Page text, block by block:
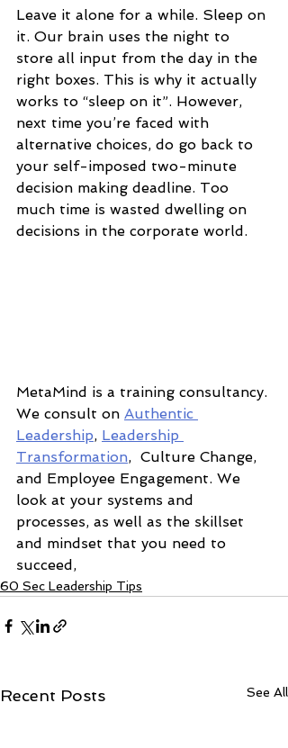
Leave it alone for a while. Sleep on
it. Our brain uses the night to
store all input from the day in the
right boxes. This is why it actually
works to “sleep on it”. However,
next time you’re faced with
alternative choices, do go back to
your self-imposed two-minute
decision making deadline. Too
much time is wasted dwelling on
decisions in the corporate world.
MetaMind is a training consultancy.
We consult on Authentic
Leadership, Leadership
Transformation,  Culture Change,
and Employee Engagement. We
look at your systems and
processes, as well as the skillset
and mindset that you need to
succeed,
60 Sec Leadership Tips
Recent Posts See All